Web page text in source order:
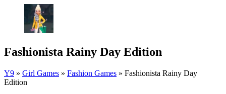
Fashionista Rainy Day Edition
Y9 » Girl Games » Fashion Games » Fashionista Rainy Day
Edition